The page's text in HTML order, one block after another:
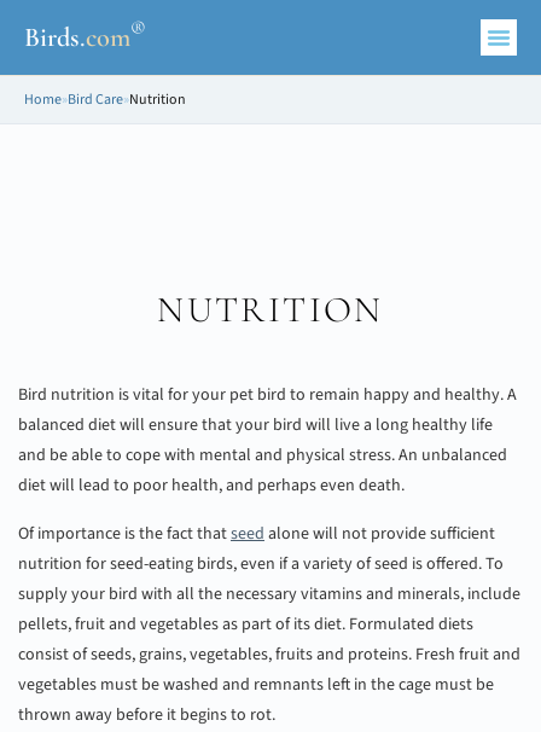
Birds.com®
Home»Bird Care»Nutrition
NUTRITION
Bird nutrition is vital for your pet bird to remain happy and healthy. A
balanced diet will ensure that your bird will live a long healthy life
and be able to cope with mental and physical stress. An unbalanced
diet will lead to poor health, and perhaps even death.
Of importance is the fact thatseedalone will not provide sufficient
nutrition for seed-eating birds, even if a variety of seed is offered. To
supply your bird with all the necessary vitamins and minerals, include
pellets, fruit and vegetables as part of its diet. Formulated diets
consist of seeds, grains, vegetables, fruits and proteins. Fresh fruit and
vegetables must be washed and remnants left in the cage must be
thrown away before it begins to rot.